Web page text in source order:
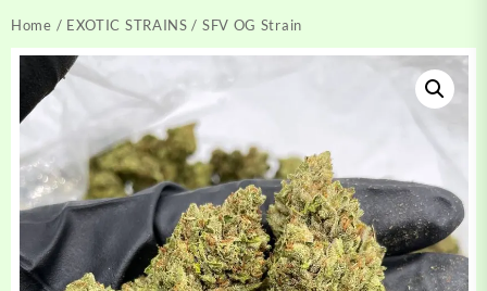
Home / EXOTIC STRAINS / SFV OG Strain